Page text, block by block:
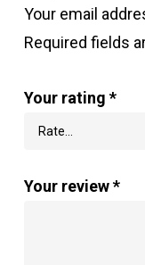
Your email
Required fields
Your rating *
Your review*